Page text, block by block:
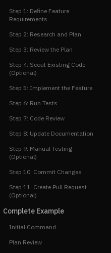
Step 1: Define Feature
Requirements
Step 2: Research and Plan
Step 3: Review the Plan
Step 4: Scout Existing Code
(Optional)
Step 5: Implement the Feature
Step 6: Run Tests
Step 7: Code Review
Step 8: Update Documentation
Step 9: Manual Testing
(Optional)
Step 10: Commit Changes
Step 11: Create Pull Request
(Optional)
Complete Example
Initial Command
Plan Review